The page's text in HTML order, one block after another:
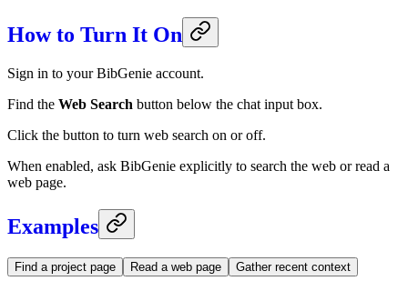
How to Turn It On
Sign in to your BibGenie account.
Find the Web Search button below the chat input box.
Click the button to turn web search on or off.
When enabled, ask BibGenie explicitly to search the web or read a
web page.
Examples
Find a project page Read a web page Gather recent context